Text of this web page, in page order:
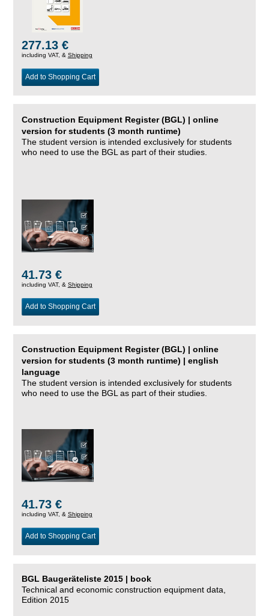
277.13 €
including VAT, & Shipping
Add to Shopping Cart
Construction Equipment Register (BGL) | online
version for students (3 month runtime)
The student version is intended exclusively for students
who need to use the BGL as part of their studies.
41.73 €
including VAT, & Shipping
Add to Shopping Cart
Construction Equipment Register (BGL) | online
version for students (3 month runtime) | english
language
The student version is intended exclusively for students
who need to use the BGL as part of their studies.
41.73 €
including VAT, & Shipping
Add to Shopping Cart
BGL Baugeräteliste 2015 | book
Technical and economic construction equipment data,
Edition 2015